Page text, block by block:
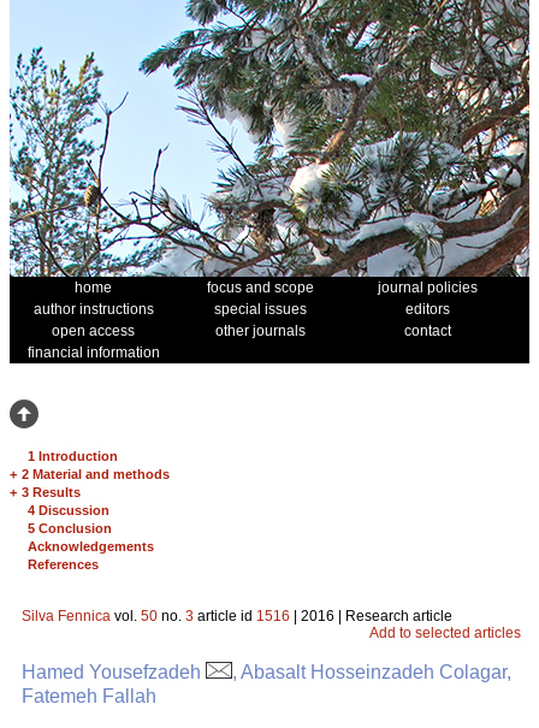
home focus and scope
journal policies
author instructions
special issues
editors
open access
other journals
contact
financial information
1 Introduction
+ 2 Material and methods
+ 3 Results
4 Discussion
5 Conclusion
Acknowledgements
References
Silva Fennica vol. 50 no. 3 article id 1516 | 2016 | Research article
Add to selected articles
Hamed Yousefzadeh
, Abasalt Hosseinzadeh Colagar,
Fatemeh Fallah